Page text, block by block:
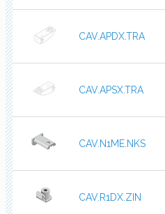
CAV.APDX.TRA
CAV.APSX.TRA
CAV.N1ME.NKS
CAV.R1DX.ZIN